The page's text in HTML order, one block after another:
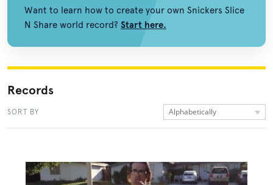
Want to learn how to create your own Snickers Slice
N Share world record? Start here.
Records
SORT BY Alphabetically